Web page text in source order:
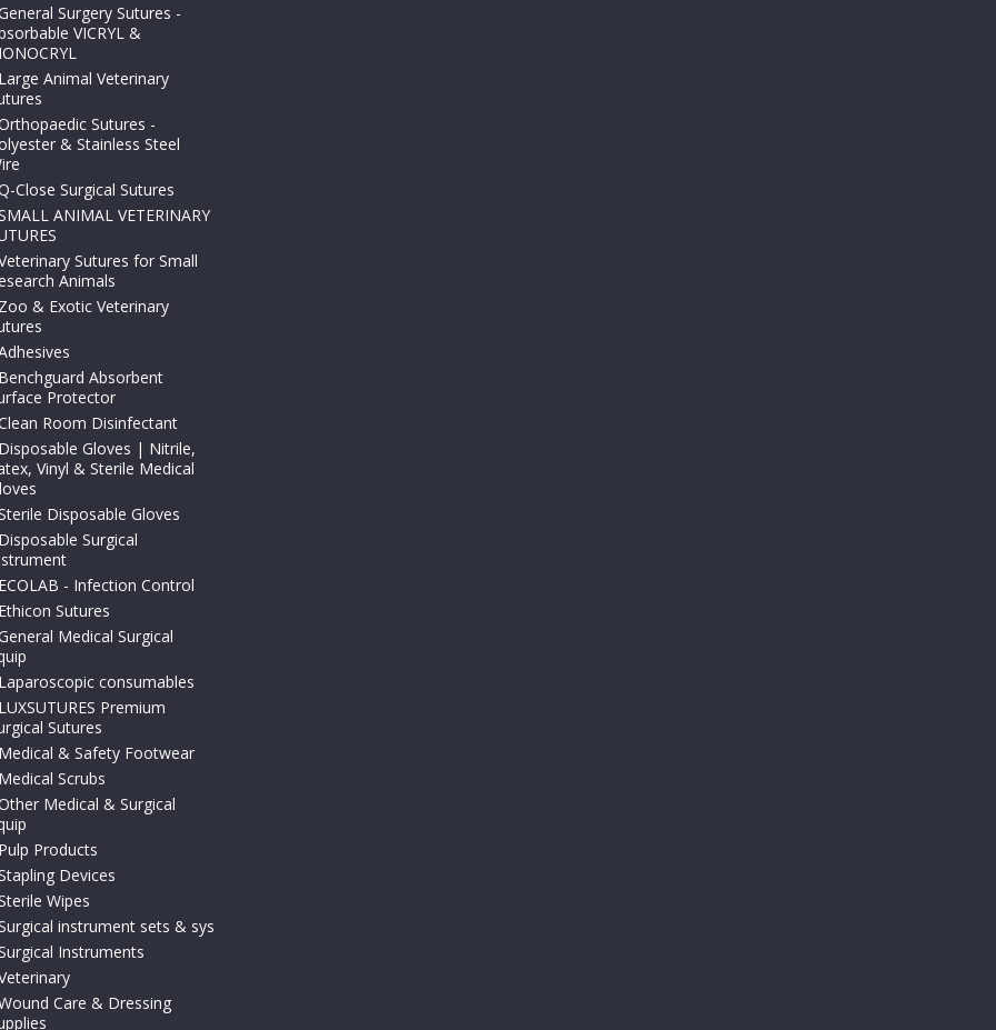
Surgery Sutures -
VICRYL &
Large Animal Veterinary
Sutures -
& Stainless Steel
Close Surgical Sutures
ANIMAL VETERINARY
Sutures for Small
Animals
Zoo & Exotic Veterinary
Benchguard Absorbent
Protector
Room Disinfectant
Disposable Gloves | Nitrile,
Vinyl & Sterile Medical
Disposable Gloves
Disposable Surgical
ECOLAB - Infection Control
Ethicon Sutures
Medical Surgical
Laparoscopic consumables
LUXSUTURES Premium
Sutures
Medical & Safety Footwear
Medical Scrubs
Medical & Surgical
Pulp Products
Devices
Wipes
instrument sets & sys
Instruments
Care & Dressing